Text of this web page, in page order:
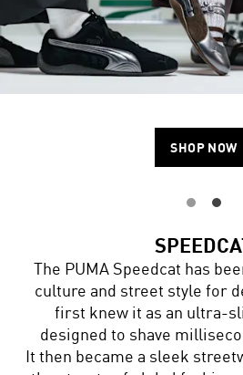
SHOP NOW
The PUMA Speedcat has
culture and street style for
first knew it as an ultra-
designed to shave
It then became a sleek